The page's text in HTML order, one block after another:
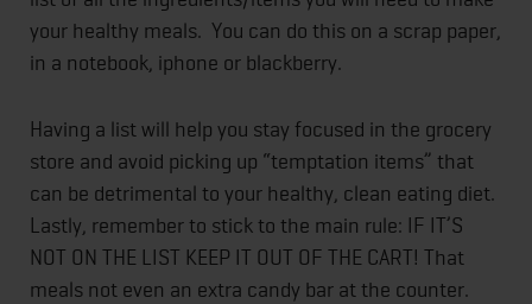
your healthy meals. You can do this on a scrap paper,
in a notebook, iphone or blackberry.
Having a list will help you stay focused in the grocery
store and avoid picking up “temptation items” that
can be detrimental to your healthy, clean eating diet.
Lastly, remember to stick to the main rule: IF IT’S
NOT ON THE LIST KEEP IT OUT OF THE CART! That
meals not even an extra candy bar at the counter.